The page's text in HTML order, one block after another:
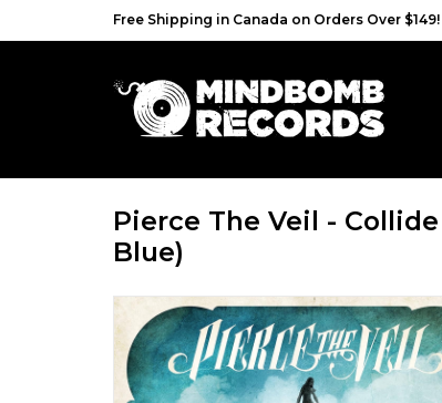
Free Shipping in Canada on Orders Over $149!
Pierce The Veil -
Blue)